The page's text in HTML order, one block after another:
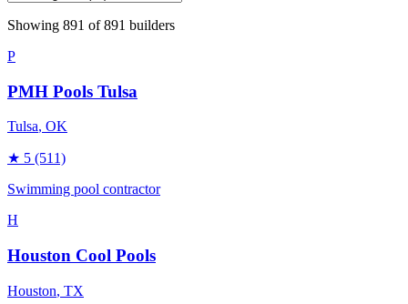
Showing 891 of891 builders
P
PMH Pools Tulsa
Tulsa, OK
★ 5 (511)
Swimming pool contractor
H
Houston Cool Pools
Houston, TX